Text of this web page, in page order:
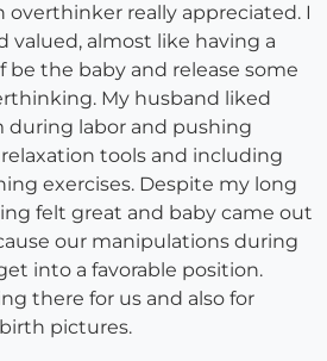
overthinker really appreciated. I
valued, almost like having a
be the baby and release some
My husband liked
during labor and pushing
tools and including
exercises. Despite my long
felt great and baby came out
our manipulations during
into a favorable position.
there for us and also for
pictures.